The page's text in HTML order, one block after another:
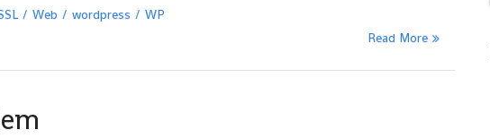
Web wordpress
WP
Read More